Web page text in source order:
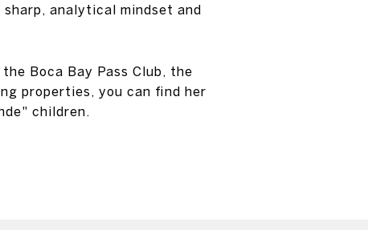
sharp, analytical mindset and
Boca Bay Pass Club, the
properties, you can find her
children.